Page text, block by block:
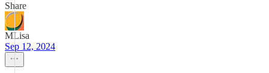
Share
MLisa
Sep 12, 2024